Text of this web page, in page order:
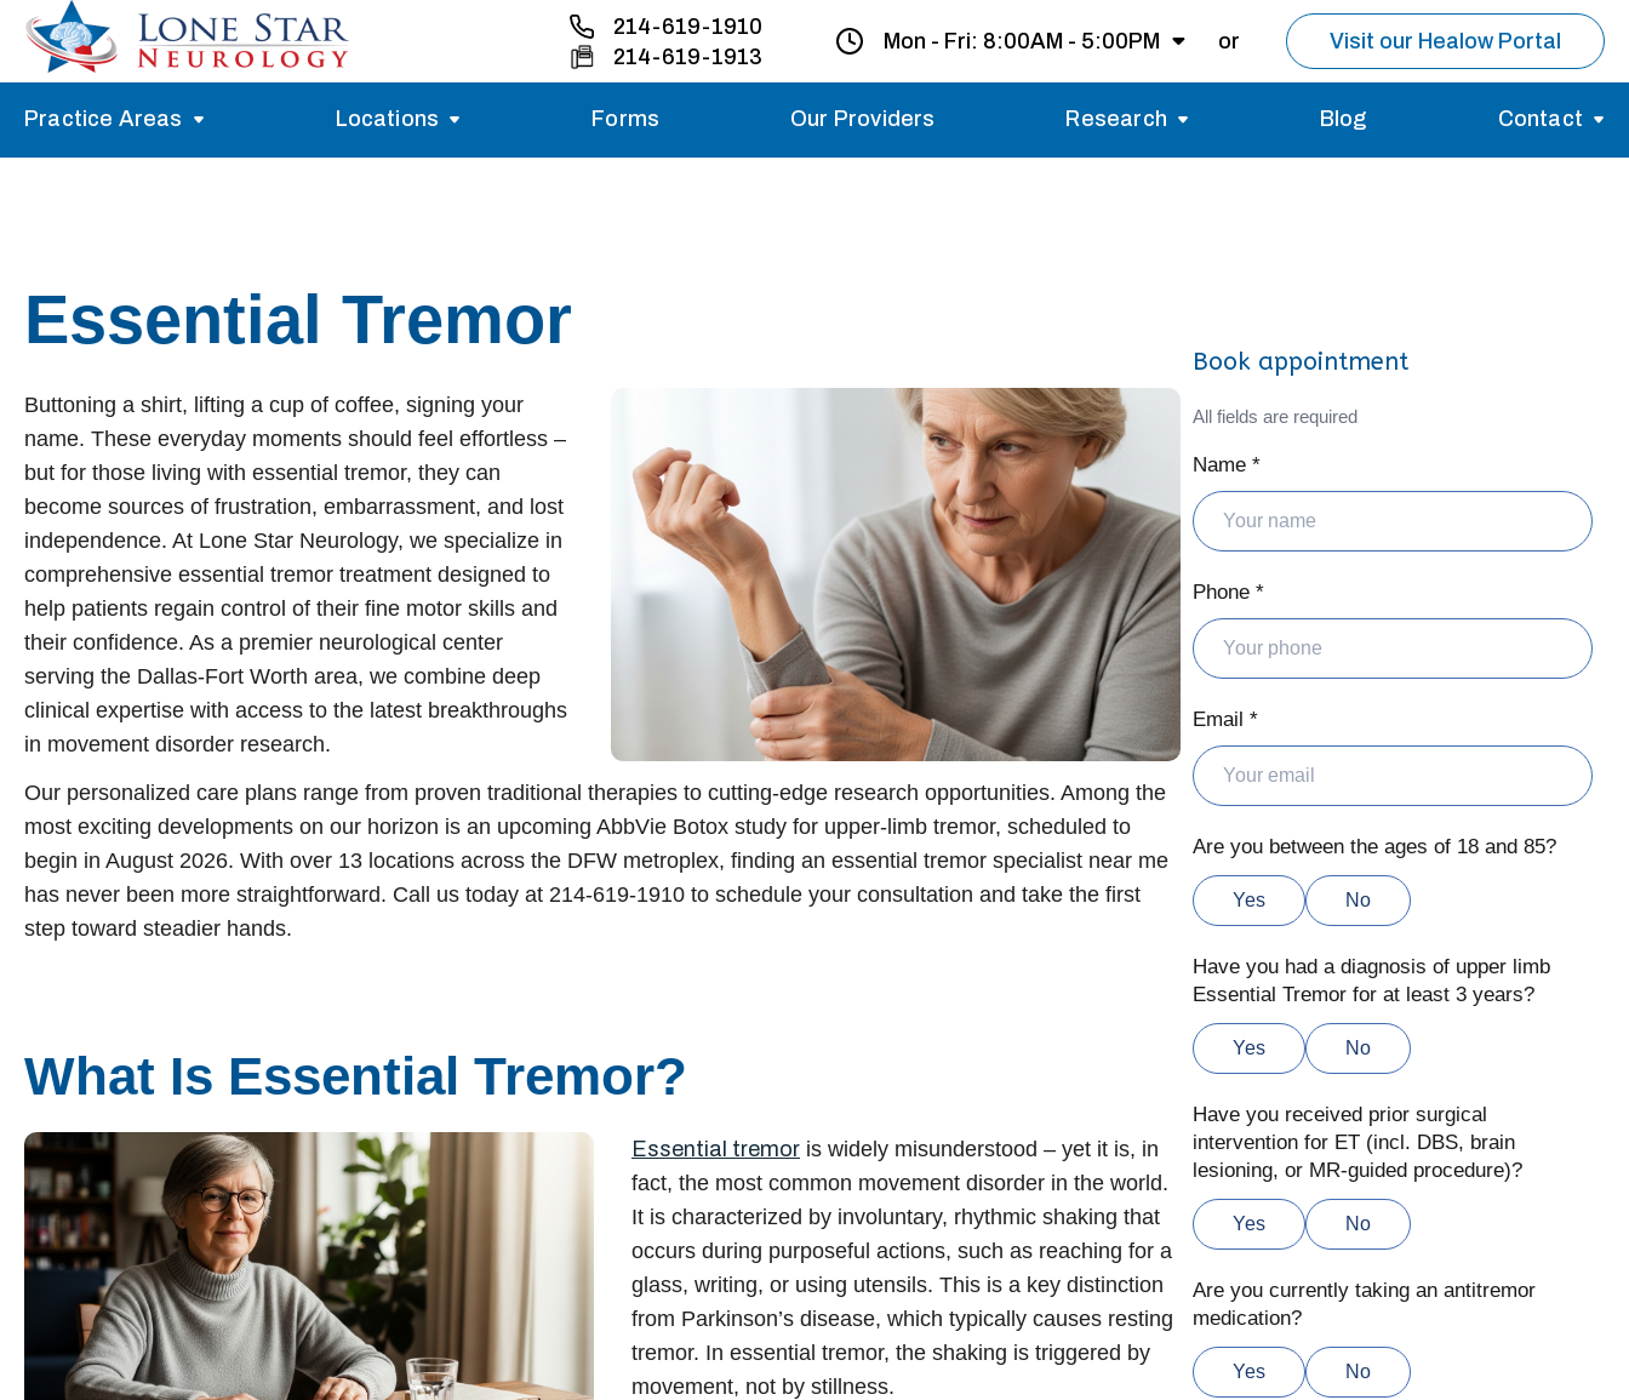
214-619-1910
214-619-1913
Mon - Fri: 8:00AM - 5:00PM
Migraine treatment same day as
your first appointment.
or Visit our Healow Portal
Practice Areas
Stroke Treatment
Neuropathy Treatment
Vertigo Treatment
Parkinson’s Treatment
Restless Leg Syndrome Treatment
Neurological Complications of Pregnancy Treatment
Bell’s Palsy Treatment
Sleep Disorder Treatment
Carpal Tunnel Treatment
Tests & Procedures
Neurology 101
Locations
Carrollton
Denton
Fort Worth
Frisco
Garland
Grapevine
Greenville
Houston
McKinney
Plano
Richardson
Westover Hills
South Dallas
Forms Our Providers Research Blog Contact
Essential Tremor
Buttoning a shirt, lifting a cup of coffee, signing your
name. These everyday moments should feel effortless –
but for those living with essential tremor, they can
become sources of frustration, embarrassment, and lost
independence. At Lone Star Neurology, we specialize in
comprehensive essential tremor treatment designed to
help patients regain control of their fine motor skills and
their confidence. As a premier neurological center
serving the Dallas-Fort Worth area, we combine deep
clinical expertise with access to the latest breakthroughs
in movement disorder research.
Our personalized care plans range from proven traditional therapies to cutting-edge research opportunities. Among the
most exciting developments on our horizon is an upcoming AbbVie Botox study for upper-limb tremor, scheduled to
begin in August 2026. With over 13 locations across the DFW metroplex, finding an essential tremor specialist near me
has never been more straightforward. Call us today at 214-619-1910 to schedule your consultation and take the first
step toward steadier hands.
What Is Essential Tremor?
Essential tremor is widely misunderstood – yet it is, in
fact, the most common movement disorder in the world.
It is characterized by involuntary, rhythmic shaking that
occurs during purposeful actions, such as reaching for a
glass, writing, or using utensils. This is a key distinction
from Parkinson’s disease, which typically causes resting
tremor. In essential tremor, the shaking is triggered by
movement, not by stillness.
Book appointment
All fields are required
Name *
Phone *
Email *
Are you between the ages of 18 and 85?
Yes No
Have you had a diagnosis of upper limb
Essential Tremor for at least 3 years?
Yes No
Have you received prior surgical
intervention for ET (incl. DBS, brain
lesioning, or MR-guided procedure)?
Yes No
Are you currently taking an antitremor
medication?
Yes No